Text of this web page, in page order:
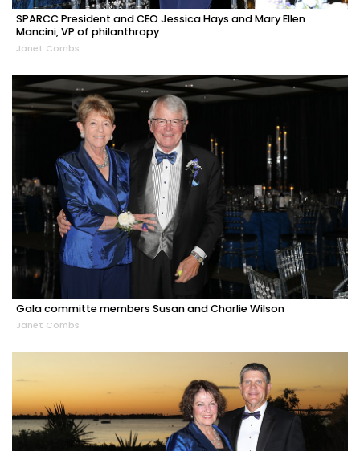
SPARCC President and CEO Jessica Hays and Mary Ellen
Mancini, VP of philanthropy
Janet Combs
Gala committe members Susan and Charlie Wilson
Janet Combs